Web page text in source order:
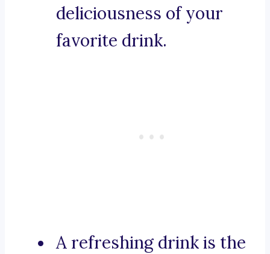
deliciousness of your
favorite drink.
A refreshing drink is the